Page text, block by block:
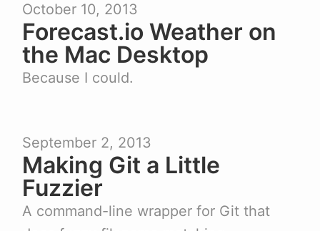
October 10, 2013
Forecast.io Weather on
the Mac Desktop
Because I could.
September 2, 2013
Making Git a Little
Fuzzier
A command-line wrapper for Git that